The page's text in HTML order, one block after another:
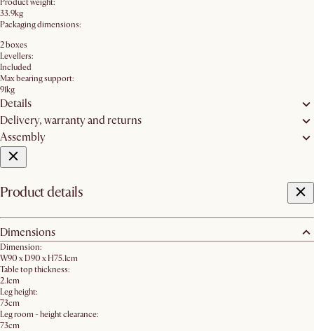
Product weight:
33.9kg
Packaging dimensions:
2 boxes
Levellers:
Included
Max bearing support:
91kg
Details
Delivery, warranty and returns
Assembly
Product details
Dimensions
Dimension:
W90 x D90 x H75.1cm
Table top thickness:
2.1cm
Leg height:
73cm
Leg room - height clearance:
73cm